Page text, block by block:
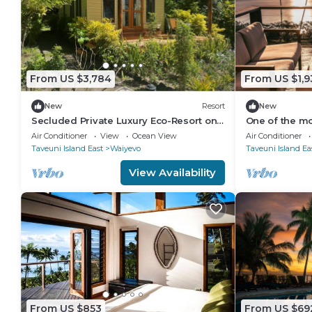
From US $3,784
New Resort
Secluded Private Luxury Eco-Resort on
the World Famous Rainbow Reef in Fiji
Air Conditioner View
Ocean View
Taveuni Island East
Waiyevo
View Availability
From US
New
One of the
Taveuni with
ocean.
Air Conditioner
Taveuni Island
From US $853 From US